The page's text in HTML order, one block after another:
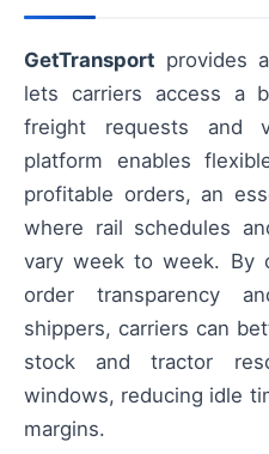
GetTransport provides
lets carriers access a
freight requests and
platform enables
profitable orders, an
where rail schedules
vary week to week. By
order transparency
shippers, carriers can
stock and tractor
windows, reducing idle
margins.